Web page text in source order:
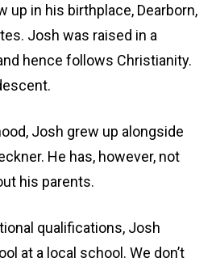
up in his birthplace, Dearborn,
Josh was raised in a
hence follows Christianity.
Josh grew up alongside
He has, however, not
his parents.
qualifications, Josh
at a local school. We don’t